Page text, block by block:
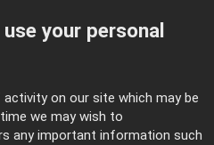
your personal
on our site which may be
we may wish to
any important information such